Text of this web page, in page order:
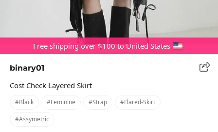
Free shipping over $100 to United States
binary01
Cost Check Layered Skirt
#black #feminine #strap #flared-Skirt
#assymetric